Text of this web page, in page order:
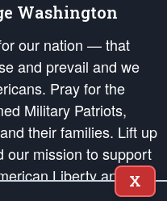
Washington
our nation — that
and prevail and we
Pray for the
Military Patriots,
their families. Lift up
our mission to support
Liberty and our
X